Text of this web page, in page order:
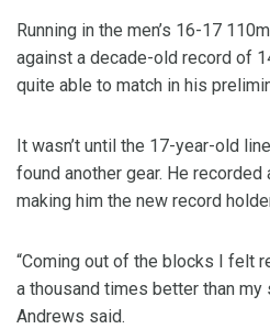
Running in the men’s 16-17
against a decade-old record of
quite able to match in his
It wasn’t until the 17-year-old
found another gear. He
making him the new record
“Coming out of the blocks I felt
a thousand times better than my
Andrews said.